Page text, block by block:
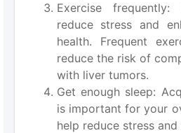
Exercise
reduce stress and
health. Frequent
reduce the risk of
with liver tumors.
Get enough sleep:
is important for your
help reduce stress and